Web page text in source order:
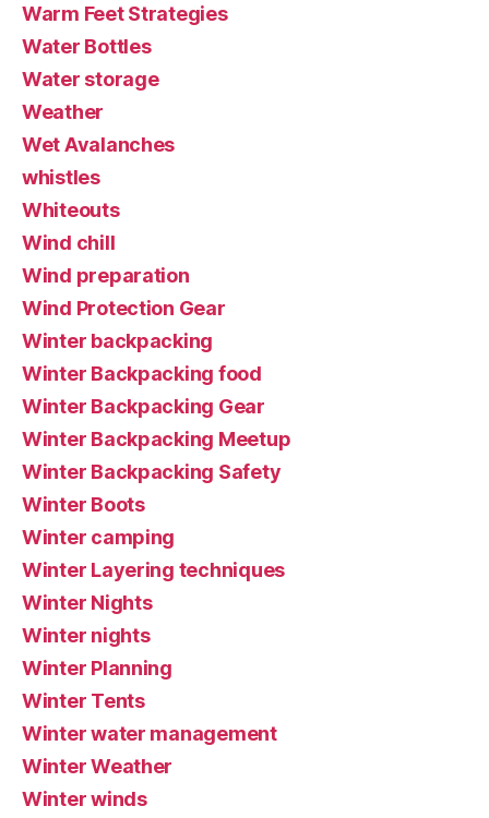
Warm Feet Strategies
Water Bottles
Water storage
Weather
Wet Avalanches
whistles
Whiteouts
Wind chill
Wind preparation
Wind Protection Gear
Winter backpacking
Winter Backpacking food
Winter Backpacking Gear
Winter Backpacking Meetup
Winter Backpacking Safety
Winter Boots
Winter camping
Winter Layering techniques
Winter Nights
Winter nights
Winter Planning
Winter Tents
Winter water management
Winter Weather
Winter winds